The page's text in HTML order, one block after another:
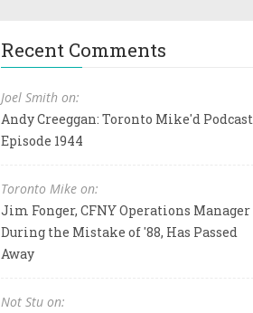
Recent Comments
Joel Smith on:
Andy Creeggan: Toronto Mike'd Podcast
Episode 1944
Toronto Mike on:
Jim Fonger, CFNY Operations Manager
During the Mistake of '88, Has Passed
Away
Not Stu on: